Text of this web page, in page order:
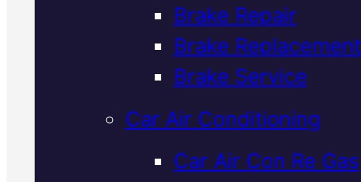
Brake Repair
Brake Replacement
Brake Service
Car Air Conditioning
Car Air Con Re Gas
Verified 5★ Reviews
Professional